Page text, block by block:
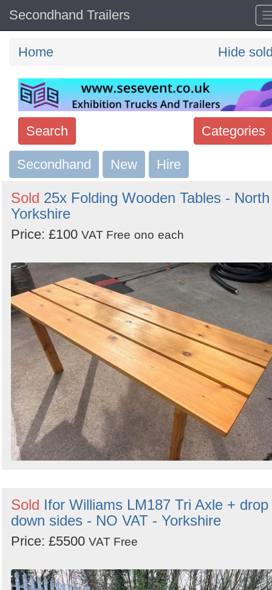
Secondhand Trailers
Home Hide
Categories
Search
Search
keywords
Categories
Order
Search
Secondhand New Hire
Sold 25x Folding Wooden Tables - North
Yorkshire
Price: £100 VAT Free ono each
Sold Ifor Williams LM187 Tri Axle + drop
down sides - NO VAT - Yorkshire
Price: £5500 VAT Free